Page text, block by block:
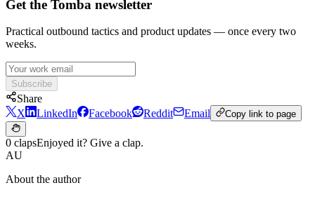
Get the Tomba newsletter
Practical outbound tactics and product updates — once every two
weeks.
Subscribe
Share
X
LinkedIn Facebook Reddit Email Copy link to page
0 clapsEnjoyed it? Give a clap.
AU
About the author